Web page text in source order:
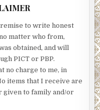
to write honest
matter who from,
obtained, and will
PICT or PBP.
no charge to me, in
items that I receive are
given to family and/or